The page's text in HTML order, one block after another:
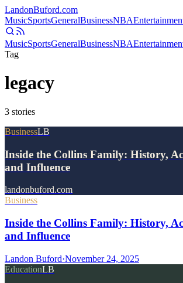
LandonBuford.com
MusicSportsGeneralBusinessNBA
MusicSportsGeneralBusinessNBA
Tag
legacy
3 stories
BusinessLB
Inside the Collins Family: History,
and Influence
landonbuford.com
Business
Inside the Collins Family: History,
and Influence
Landon Buford·November 24, 2025
EducationLB